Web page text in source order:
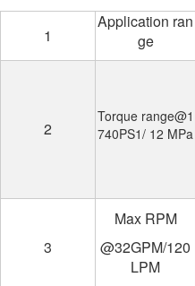
1
Application ran
ge
2
Torque range@1
740PS1/ 12 MPa
3
Max RPM
@32GPM/120
LPM